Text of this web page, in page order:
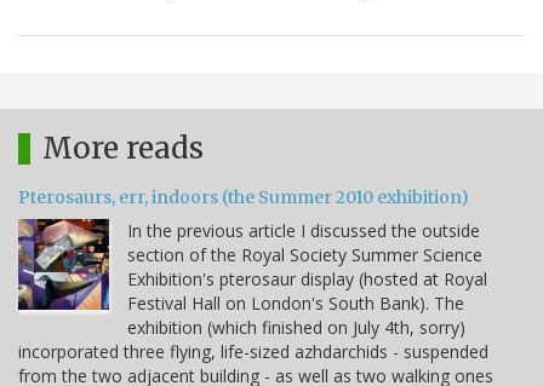
More reads
Pterosaurs, err, indoors (the Summer 2010 exhibition)
In the previous article I discussed the outside
section of the Royal Society Summer Science
Exhibition's pterosaur display (hosted at Royal
Festival Hall on London's South Bank). The
exhibition (which finished on July 4th, sorry)
incorporated three flying, life-sized azhdarchids - suspended
from the two adjacent building - as well as two walking ones